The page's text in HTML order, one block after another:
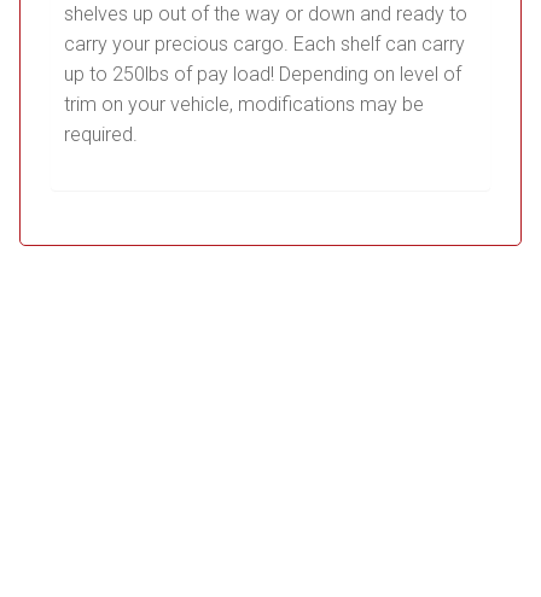
shelves up out of the way or down and ready to
carry your precious cargo. Each shelf can carry
up to 250lbs of pay load! Depending on level of
trim on your vehicle, modifications may be
required.